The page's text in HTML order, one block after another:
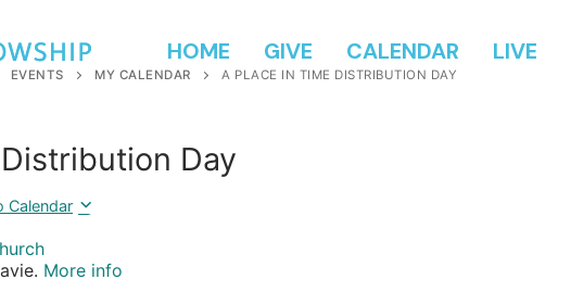
HOME GIVE CALENDAR LIVE
EVENTS MY CALENDAR A PLACE IN TIME DISTRIBUTION DAY
Day
Calendar
More info